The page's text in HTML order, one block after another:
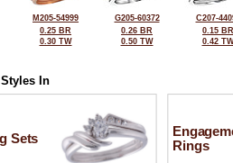
M205-54999
0.25 BR
0.30 TW
G205-60372
0.26 BR
0.50 TW
C207-
0.15 BR
0.42
In
Sets
Rings